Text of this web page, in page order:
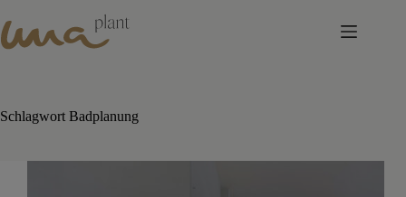
to
content
Schlagwort Badplanung